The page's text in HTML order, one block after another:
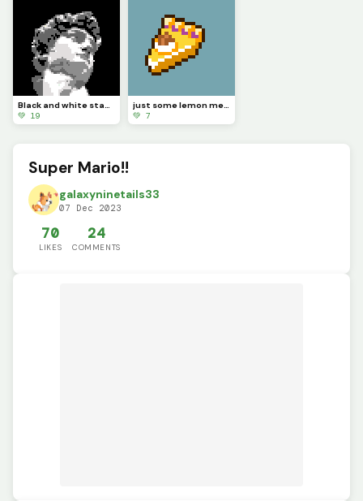
💚 19
💚 7
Super Mario!!
galaxyninetails33
07 Dec 2023
70
LIKES
24
COMMENTS